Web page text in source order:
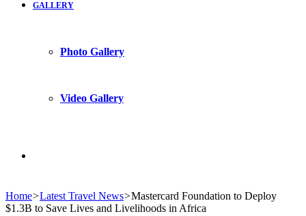
GALLERY
Photo Gallery
Video Gallery
for
Home>Latest Travel News>Mastercard Foundation to Deploy
$1.3B to Save Lives and Livelihoods in Africa